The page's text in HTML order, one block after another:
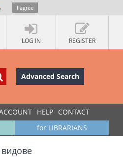
. I agree
LOG IN REGISTER
Advanced Search
HELP CONTACT
for LIBRARIANS